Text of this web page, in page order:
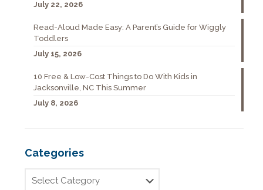
July 22, 2026
Read-Aloud Made Easy: A Parent’s Guide for Wiggly
Toddlers
July 15, 2026
10 Free & Low-Cost Things to Do With Kids in
Jacksonville, NC This Summer
July 8, 2026
Categories